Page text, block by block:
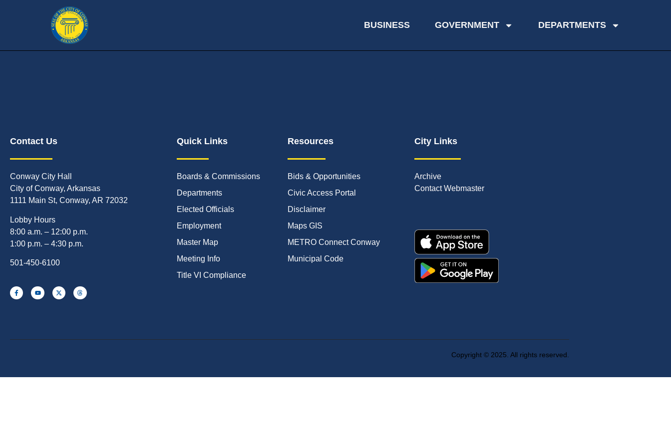
BUSINESS GOVERNMENT DEPARTMENTS
Contact Us
Conway City Hall
City of Conway, Arkansas
1111 Main St, Conway, AR 72032
Lobby Hours
8:00 a.m. – 12:00 p.m.
1:00 p.m. – 4:30 p.m.
501-450-6100
Quick Links
Boards & Commissions
Departments
Elected Officials
Employment
Master Map
Meeting Info
Title VI Compliance
Resources
Bids & Opportunities
Civic Access Portal
Disclaimer
Maps GIS
METRO Connect Conway
Municipal Code
City Links
Archive
Contact Webmaster
Copyright © 2025. All rights reserved.